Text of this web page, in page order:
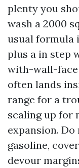
plenty you
wash a 2000
usual formula
plus a in step
with-wall-face
often lands
range for a
scaling up for
expansion.
gasoline,
devour